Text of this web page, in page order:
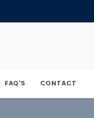
FAQ'S CONTACT